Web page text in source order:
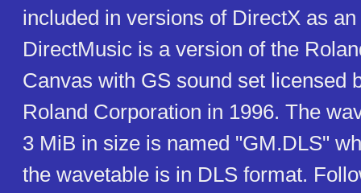
included in versions of DirectX as
DirectMusic is a version of the
Canvas with GS sound set licensed
Roland Corporation in 1996. The
3 MiB in size is named "GM.DLS"
the wavetable is in DLS format.